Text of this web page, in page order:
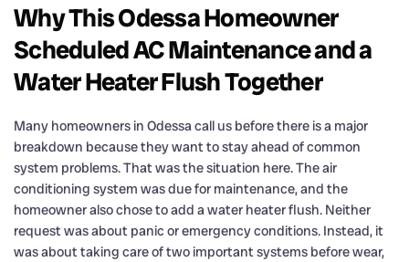
Why This Odessa Homeowner
Scheduled AC Maintenance and a
Water Heater Flush Together
Many homeowners in Odessa call us before there is a major
breakdown because they want to stay ahead of common
system problems. That was the situation here. The air
conditioning system was due for maintenance, and the
homeowner also chose to add a water heater flush. Neither
request was about panic or emergency conditions. Instead, it
was about taking care of two important systems before wear,